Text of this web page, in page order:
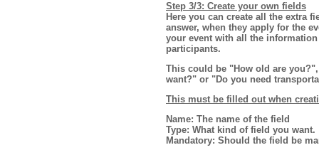
Step 3/3: Create your own fields
Here you can create all the extra
answer, when they apply for the
your event with all the
participants.
This could be "How old are
want?" or "Do you need
This must be filled out when
Name: The name of the field
Type: What kind of field you want.
Mandatory: Should the field be